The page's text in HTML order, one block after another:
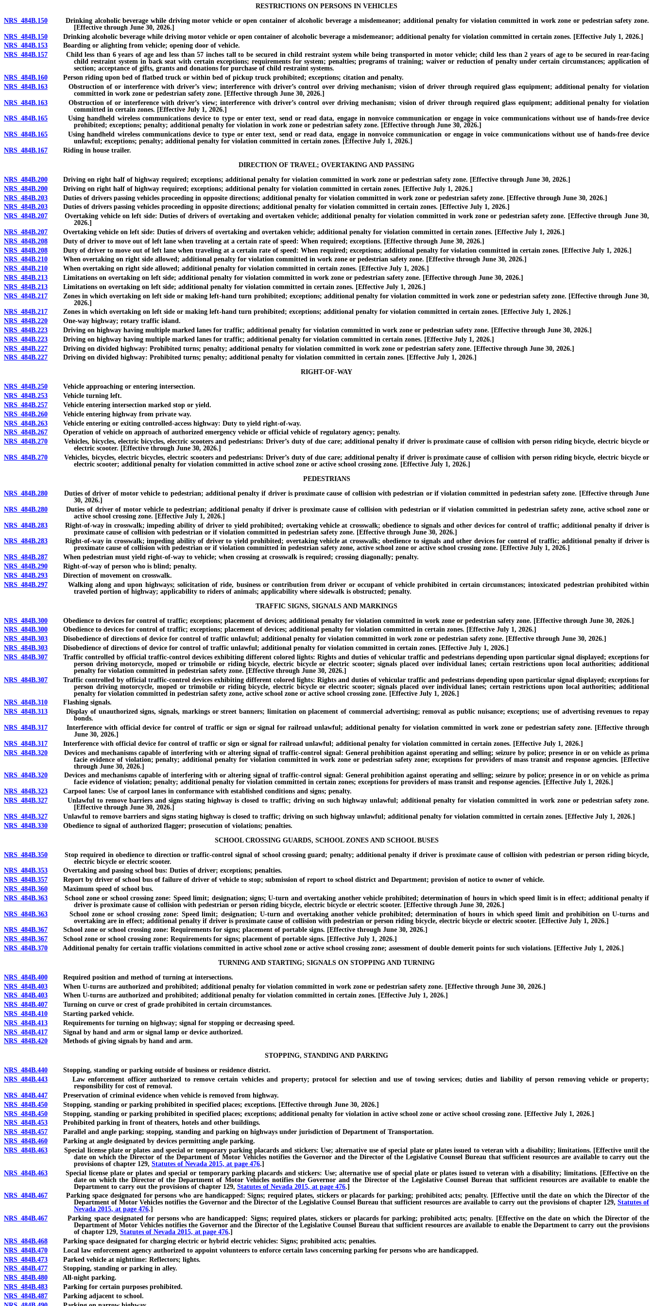
RESTRICTIONS ON PERSONS IN VEHICLES
NRS 484B.150 Drinking alcoholic beverage while driving motor vehicle or open container of alcoholic beverage a misdemeanor; additional penalty for violation committed in work zone or pedestrian safety zone.
[Effective through June 30, 2026.]
NRS 484B.150 Drinking alcoholic beverage while driving motor vehicle or open container of alcoholic beverage a misdemeanor; additional penalty for violation committed in certain zones. [Effective July 1, 2026.]
NRS 484B.153 Boarding or alighting from vehicle; opening door of vehicle.
NRS 484B.157 Child less than 6 years of age and less than 57 inches tall to be secured in child restraint system while being transported in motor vehicle; child less than 2 years of age to be secured in rear-facing
child restraint system in back seat with certain exceptions; requirements for system; penalties; programs of training; waiver or reduction of penalty under certain circumstances; application of
section; acceptance of gifts, grants and donations for purchase of child restraint systems.
NRS 484B.160 Person riding upon bed of flatbed truck or within bed of pickup truck prohibited; exceptions; citation and penalty.
NRS 484B.163 Obstruction of or interference with driver’s view; interference with driver’s control over driving mechanism; vision of driver through required glass equipment; additional penalty for violation
committed in work zone or pedestrian safety zone. [Effective through June 30, 2026.]
NRS 484B.163 Obstruction of or interference with driver’s view; interference with driver’s control over driving mechanism; vision of driver through required glass equipment; additional penalty for violation
committed in certain zones. [Effective July 1, 2026.]
NRS 484B.165 Using handheld wireless communications device to type or enter text, send or read data, engage in nonvoice communication or engage in voice communications without use of hands-free device
prohibited; exceptions; penalty; additional penalty for violation in work zone or pedestrian safety zone. [Effective through June 30, 2026.]
NRS 484B.165 Using handheld wireless communications device to type or enter text, send or read data, engage in nonvoice communication or engage in voice communications without use of hands-free device
unlawful; exceptions; penalty; additional penalty for violation committed in certain zones. [Effective July 1, 2026.]
NRS 484B.167 Riding in house trailer.
DIRECTION OF TRAVEL; OVERTAKING AND PASSING
NRS 484B.200 Driving on right half of highway required; exceptions; additional penalty for violation committed in work zone or pedestrian safety zone. [Effective through June 30, 2026.]
NRS 484B.200 Driving on right half of highway required; exceptions; additional penalty for violation committed in certain zones. [Effective July 1, 2026.]
NRS 484B.203 Duties of drivers passing vehicles proceeding in opposite directions; additional penalty for violation committed in work zone or pedestrian safety zone. [Effective through June 30, 2026.]
NRS 484B.203 Duties of drivers passing vehicles proceeding in opposite directions; additional penalty for violation committed in certain zones. [Effective July 1, 2026.]
NRS 484B.207 Overtaking vehicle on left side: Duties of drivers of overtaking and overtaken vehicle; additional penalty for violation committed in work zone or pedestrian safety zone. [Effective through June 30,
2026.]
NRS 484B.207 Overtaking vehicle on left side: Duties of drivers of overtaking and overtaken vehicle; additional penalty for violation committed in certain zones. [Effective July 1, 2026.]
NRS 484B.208 Duty of driver to move out of left lane when traveling at a certain rate of speed: When required; exceptions. [Effective through June 30, 2026.]
NRS 484B.208 Duty of driver to move out of left lane when traveling at a certain rate of speed: When required; exceptions; additional penalty for violation committed in certain zones. [Effective July 1, 2026.]
NRS 484B.210 When overtaking on right side allowed; additional penalty for violation committed in work zone or pedestrian safety zone. [Effective through June 30, 2026.]
NRS 484B.210 When overtaking on right side allowed; additional penalty for violation committed in certain zones. [Effective July 1, 2026.]
NRS 484B.213 Limitations on overtaking on left side; additional penalty for violation committed in work zone or pedestrian safety zone. [Effective through June 30, 2026.]
NRS 484B.213 Limitations on overtaking on left side; additional penalty for violation committed in certain zones. [Effective July 1, 2026.]
NRS 484B.217 Zones in which overtaking on left side or making left-hand turn prohibited; exceptions; additional penalty for violation committed in work zone or pedestrian safety zone. [Effective through June 30,
2026.]
NRS 484B.217 Zones in which overtaking on left side or making left-hand turn prohibited; exceptions; additional penalty for violation committed in certain zones. [Effective July 1, 2026.]
NRS 484B.220 One-way highway; rotary traffic island.
NRS 484B.223 Driving on highway having multiple marked lanes for traffic; additional penalty for violation committed in work zone or pedestrian safety zone. [Effective through June 30, 2026.]
NRS 484B.223 Driving on highway having multiple marked lanes for traffic; additional penalty for violation committed in certain zones. [Effective July 1, 2026.]
NRS 484B.227 Driving on divided highway: Prohibited turns; penalty; additional penalty for violation committed in work zone or pedestrian safety zone. [Effective through June 30, 2026.]
NRS 484B.227 Driving on divided highway: Prohibited turns; penalty; additional penalty for violation committed in certain zones. [Effective July 1, 2026.]
RIGHT-OF-WAY
NRS 484B.250 Vehicle approaching or entering intersection.
NRS 484B.253 Vehicle turning left.
NRS 484B.257 Vehicle entering intersection marked stop or yield.
NRS 484B.260 Vehicle entering highway from private way.
NRS 484B.263 Vehicle entering or exiting controlled-access highway: Duty to yield right-of-way.
NRS 484B.267 Operation of vehicle on approach of authorized emergency vehicle or official vehicle of regulatory agency; penalty.
NRS 484B.270 Vehicles, bicycles, electric bicycles, electric scooters and pedestrians: Driver’s duty of due care; additional penalty if driver is proximate cause of collision with person riding bicycle, electric bicycle or
electric scooter. [Effective through June 30, 2026.]
NRS 484B.270 Vehicles, bicycles, electric bicycles, electric scooters and pedestrians: Driver’s duty of due care; additional penalty if driver is proximate cause of collision with person riding bicycle, electric bicycle or
electric scooter; additional penalty for violation committed in active school zone or active school crossing zone. [Effective July 1, 2026.]
PEDESTRIANS
NRS 484B.280 Duties of driver of motor vehicle to pedestrian; additional penalty if driver is proximate cause of collision with pedestrian or if violation committed in pedestrian safety zone. [Effective through June
30, 2026.]
NRS 484B.280 Duties of driver of motor vehicle to pedestrian; additional penalty if driver is proximate cause of collision with pedestrian or if violation committed in pedestrian safety zone, active school zone or
active school crossing zone. [Effective July 1, 2026.]
NRS 484B.283 Right-of-way in crosswalk; impeding ability of driver to yield prohibited; overtaking vehicle at crosswalk; obedience to signals and other devices for control of traffic; additional penalty if driver is
proximate cause of collision with pedestrian or if violation committed in pedestrian safety zone. [Effective through June 30, 2026.]
NRS 484B.283 Right-of-way in crosswalk; impeding ability of driver to yield prohibited; overtaking vehicle at crosswalk; obedience to signals and other devices for control of traffic; additional penalty if driver is
proximate cause of collision with pedestrian or if violation committed in pedestrian safety zone, active school zone or active school crossing zone. [Effective July 1, 2026.]
NRS 484B.287 When pedestrian must yield right-of-way to vehicle; when crossing at crosswalk is required; crossing diagonally; penalty.
NRS 484B.290 Right-of-way of person who is blind; penalty.
NRS 484B.293 Direction of movement on crosswalk.
NRS 484B.297 Walking along and upon highways; solicitation of ride, business or contribution from driver or occupant of vehicle prohibited in certain circumstances; intoxicated pedestrian prohibited within
traveled portion of highway; applicability to riders of animals; applicability where sidewalk is obstructed; penalty.
TRAFFIC SIGNS, SIGNALS AND MARKINGS
NRS 484B.300 Obedience to devices for control of traffic; exceptions; placement of devices; additional penalty for violation committed in work zone or pedestrian safety zone. [Effective through June 30, 2026.]
NRS 484B.300 Obedience to devices for control of traffic; exceptions; placement of devices; additional penalty for violation committed in certain zones. [Effective July 1, 2026.]
NRS 484B.303 Disobedience of directions of device for control of traffic unlawful; additional penalty for violation committed in work zone or pedestrian safety zone. [Effective through June 30, 2026.]
NRS 484B.303 Disobedience of directions of device for control of traffic unlawful; additional penalty for violation committed in certain zones. [Effective July 1, 2026.]
NRS 484B.307 Traffic controlled by official traffic-control devices exhibiting different colored lights: Rights and duties of vehicular traffic and pedestrians depending upon particular signal displayed; exceptions for
person driving motorcycle, moped or trimobile or riding bicycle, electric bicycle or electric scooter; signals placed over individual lanes; certain restrictions upon local authorities; additional
penalty for violation committed in pedestrian safety zone. [Effective through June 30, 2026.]
NRS 484B.307 Traffic controlled by official traffic-control devices exhibiting different colored lights: Rights and duties of vehicular traffic and pedestrians depending upon particular signal displayed; exceptions for
person driving motorcycle, moped or trimobile or riding bicycle, electric bicycle or electric scooter; signals placed over individual lanes; certain restrictions upon local authorities; additional
penalty for violation committed in pedestrian safety zone, active school zone or active school crossing zone. [Effective July 1, 2026.]
NRS 484B.310 Flashing signals.
NRS 484B.313 Display of unauthorized signs, signals, markings or street banners; limitation on placement of commercial advertising; removal as public nuisance; exceptions; use of advertising revenues to repay
bonds.
NRS 484B.317 Interference with official device for control of traffic or sign or signal for railroad unlawful; additional penalty for violation committed in work zone or pedestrian safety zone. [Effective through
June 30, 2026.]
NRS 484B.317 Interference with official device for control of traffic or sign or signal for railroad unlawful; additional penalty for violation committed in certain zones. [Effective July 1, 2026.]
NRS 484B.320 Devices and mechanisms capable of interfering with or altering signal of traffic-control signal: General prohibition against operating and selling; seizure by police; presence in or on vehicle as prima
facie evidence of violation; penalty; additional penalty for violation committed in work zone or pedestrian safety zone; exceptions for providers of mass transit and response agencies. [Effective
through June 30, 2026.]
NRS 484B.320 Devices and mechanisms capable of interfering with or altering signal of traffic-control signal: General prohibition against operating and selling; seizure by police; presence in or on vehicle as prima
facie evidence of violation; penalty; additional penalty for violation committed in certain zones; exceptions for providers of mass transit and response agencies. [Effective July 1, 2026.]
NRS 484B.323 Carpool lanes: Use of carpool lanes in conformance with established conditions and signs; penalty.
NRS 484B.327 Unlawful to remove barriers and signs stating highway is closed to traffic; driving on such highway unlawful; additional penalty for violation committed in work zone or pedestrian safety zone.
[Effective through June 30, 2026.]
NRS 484B.327 Unlawful to remove barriers and signs stating highway is closed to traffic; driving on such highway unlawful; additional penalty for violation committed in certain zones. [Effective July 1, 2026.]
NRS 484B.330 Obedience to signal of authorized flagger; prosecution of violations; penalties.
SCHOOL CROSSING GUARDS, SCHOOL ZONES AND SCHOOL BUSES
NRS 484B.350 Stop required in obedience to direction or traffic-control signal of school crossing guard; penalty; additional penalty if driver is proximate cause of collision with pedestrian or person riding bicycle,
electric bicycle or electric scooter.
NRS 484B.353 Overtaking and passing school bus: Duties of driver; exceptions; penalties.
NRS 484B.357 Report by driver of school bus of failure of driver of vehicle to stop; submission of report to school district and Department; provision of notice to owner of vehicle.
NRS 484B.360 Maximum speed of school bus.
NRS 484B.363 School zone or school crossing zone: Speed limit; designation; signs; U-turn and overtaking another vehicle prohibited; determination of hours in which speed limit is in effect; additional penalty if
driver is proximate cause of collision with pedestrian or person riding bicycle, electric bicycle or electric scooter. [Effective through June 30, 2026.]
NRS 484B.363 School zone or school crossing zone: Speed limit; designation; U-turn and overtaking another vehicle prohibited; determination of hours in which speed limit and prohibition on U-turns and
overtaking are in effect; additional penalty if driver is proximate cause of collision with pedestrian or person riding bicycle, electric bicycle or electric scooter. [Effective July 1, 2026.]
NRS 484B.367 School zone or school crossing zone: Requirements for signs; placement of portable signs. [Effective through June 30, 2026.]
NRS 484B.367 School zone or school crossing zone: Requirements for signs; placement of portable signs. [Effective July 1, 2026.]
NRS 484B.370 Additional penalty for certain traffic violations committed in active school zone or active school crossing zone; assessment of double demerit points for such violations. [Effective July 1, 2026.]
TURNING AND STARTING; SIGNALS ON STOPPING AND TURNING
NRS 484B.400 Required position and method of turning at intersections.
NRS 484B.403 When U-turns are authorized and prohibited; additional penalty for violation committed in work zone or pedestrian safety zone. [Effective through June 30, 2026.]
NRS 484B.403 When U-turns are authorized and prohibited; additional penalty for violation committed in certain zones. [Effective July 1, 2026.]
NRS 484B.407 Turning on curve or crest of grade prohibited in certain circumstances.
NRS 484B.410 Starting parked vehicle.
NRS 484B.413 Requirements for turning on highway; signal for stopping or decreasing speed.
NRS 484B.417 Signal by hand and arm or signal lamp or device authorized.
NRS 484B.420 Methods of giving signals by hand and arm.
STOPPING, STANDING AND PARKING
NRS 484B.440 Stopping, standing or parking outside of business or residence district.
NRS 484B.443 Law enforcement officer authorized to remove certain vehicles and property; protocol for selection and use of towing services; duties and liability of person removing vehicle or property;
responsibility for cost of removal.
NRS 484B.447 Preservation of criminal evidence when vehicle is removed from highway.
NRS 484B.450 Stopping, standing or parking prohibited in specified places; exceptions. [Effective through June 30, 2026.]
NRS 484B.450 Stopping, standing or parking prohibited in specified places; exceptions; additional penalty for violation in active school zone or active school crossing zone. [Effective July 1, 2026.]
NRS 484B.453 Prohibited parking in front of theaters, hotels and other buildings.
NRS 484B.457 Parallel and angle parking; stopping, standing and parking on highways under jurisdiction of Department of Transportation.
NRS 484B.460 Parking at angle designated by devices permitting angle parking.
NRS 484B.463 Special license plate or plates and special or temporary parking placards and stickers: Use; alternative use of special plate or plates issued to veteran with a disability; limitations. [Effective until the
date on which the Director of the Department of Motor Vehicles notifies the Governor and the Director of the Legislative Counsel Bureau that sufficient resources are available to carry out the
provisions of chapter 129, Statutes of Nevada 2015, at page 476.]
NRS 484B.463 Special license plate or plates and special or temporary parking placards and stickers: Use; alternative use of special plate or plates issued to veteran with a disability; limitations. [Effective on the
date on which the Director of the Department of Motor Vehicles notifies the Governor and the Director of the Legislative Counsel Bureau that sufficient resources are available to enable the
Department to carry out the provisions of chapter 129, Statutes of Nevada 2015, at page 476.]
NRS 484B.467 Parking space designated for persons who are handicapped: Signs; required plates, stickers or placards for parking; prohibited acts; penalty. [Effective until the date on which the Director of the
Department of Motor Vehicles notifies the Governor and the Director of the Legislative Counsel Bureau that sufficient resources are available to carry out the provisions of chapter 129, Statutes of
Nevada 2015, at page 476.]
NRS 484B.467 Parking space designated for persons who are handicapped: Signs; required plates, stickers or placards for parking; prohibited acts; penalty. [Effective on the date on which the Director of the
Department of Motor Vehicles notifies the Governor and the Director of the Legislative Counsel Bureau that sufficient resources are available to enable the Department to carry out the provisions
of chapter 129, Statutes of Nevada 2015, at page 476.]
NRS 484B.468 Parking space designated for charging electric or hybrid electric vehicles: Signs; prohibited acts; penalties.
NRS 484B.470 Local law enforcement agency authorized to appoint volunteers to enforce certain laws concerning parking for persons who are handicapped.
NRS 484B.473 Parked vehicle at nighttime: Reflectors; lights.
NRS 484B.477 Stopping, standing or parking in alley.
NRS 484B.480 All-night parking.
NRS 484B.483 Parking for certain purposes prohibited.
NRS 484B.487 Parking adjacent to school.